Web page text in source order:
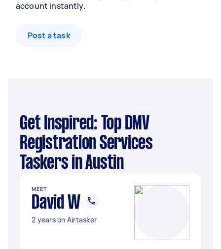
account instantly.
Post a task
Get Inspired: Top DMV
Registration Services
Taskers in Austin
MEET
David W
2 years on Airtasker